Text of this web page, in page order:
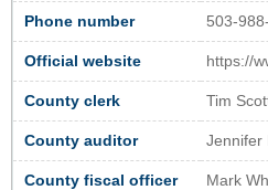
Phone number 503-
Official website https://
County clerk Tim
County auditor Jennifer
County fiscal officer Mark